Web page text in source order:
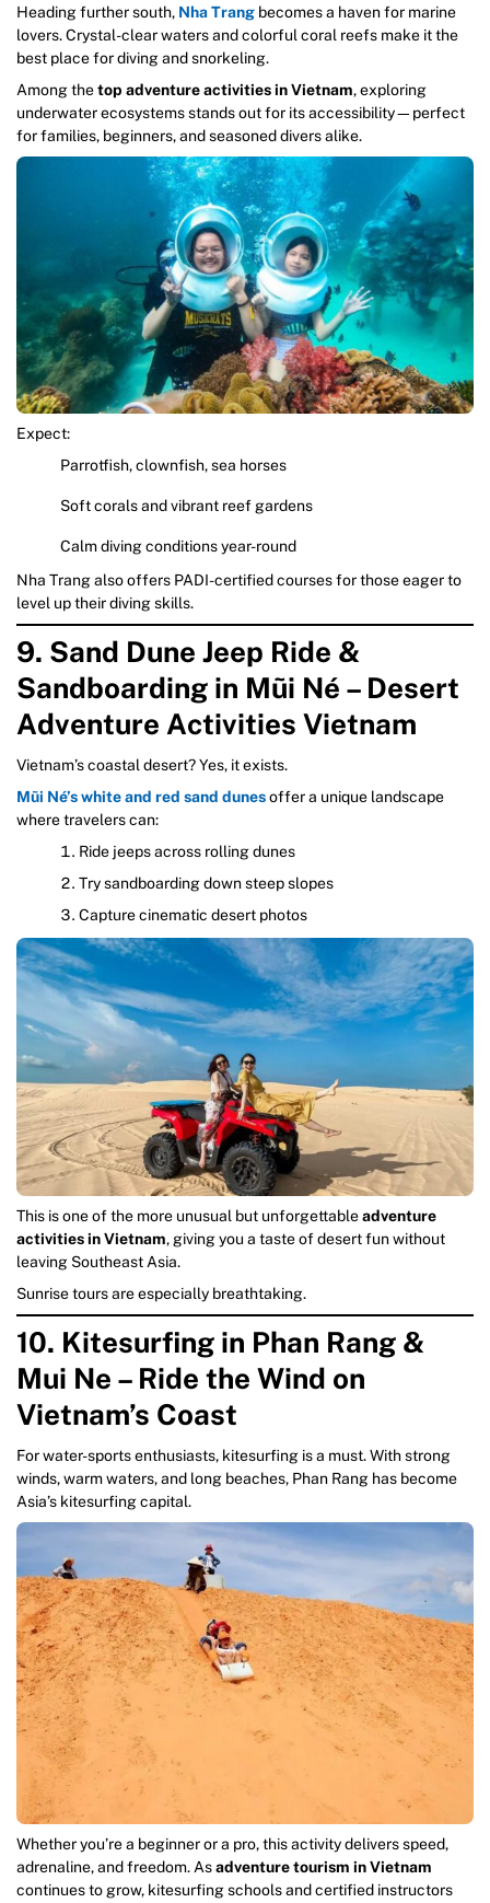
Heading further south, Nha Trang becomes a haven for marine
lovers. Crystal-clear waters and colorful coral reefs make it the
best place for diving and snorkeling.
Among thetop adventure activities in Vietnam, exploring
underwater ecosystems stands out for its accessibility—perfect
for families, beginners, and seasoned divers alike.
Expect:
Parrotfish, clownfish, sea horses
Soft corals and vibrant reef gardens
Calm diving conditions year-round
Nha Trang also offers PADI-certified courses for those eager to
level up their diving skills.
9. Sand Dune Jeep Ride &
Sandboarding in Mũi Né – Desert
Adventure Activities Vietnam
Vietnam’s coastal desert? Yes, it exists.
Mũi Né’s white and red sand dunesoffer a unique landscape
where travelers can:
Ride jeeps across rolling dunes
Try sandboarding down steep slopes
Capture cinematic desert photos
This is one of the more unusual but unforgettableadventure
activities in Vietnam, giving you a taste of desert fun without
leaving Southeast Asia.
Sunrise tours are especially breathtaking.
10. Kitesurfing in Phan Rang &
Mui Ne – Ride the Wind on
Vietnam’s Coast
For water-sports enthusiasts, kitesurfing is a must. With strong
winds, warm waters, and long beaches, Phan Rang has become
Asia’s kitesurfing capital.
Whether you’re a beginner or a pro, this activity delivers speed,
adrenaline, and freedom. Asadventure tourism in Vietnam
continues to grow, kitesurfing schools and certified instructors